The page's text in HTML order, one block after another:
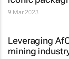
9 Mar 2023
Leveraging
mining